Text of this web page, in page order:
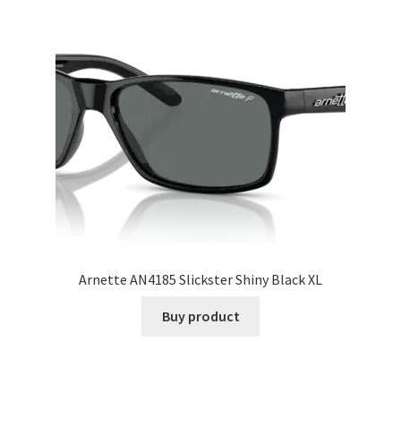
Arnette AN4185 Slickster Shiny Black XL
Buy product